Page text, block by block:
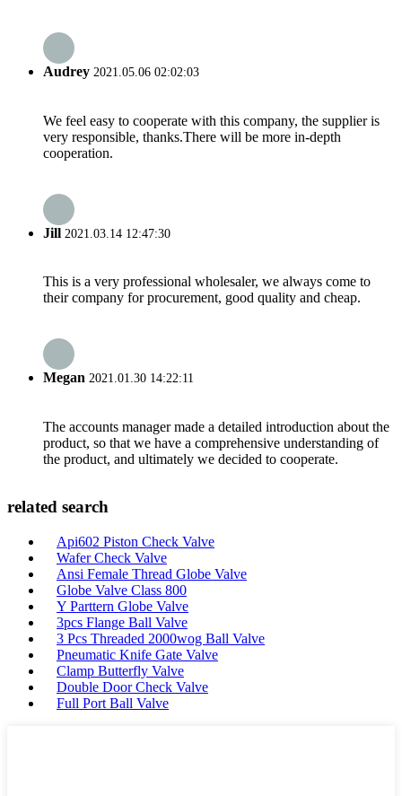
Audrey 2021.05.06 02:02:03
We feel easy to cooperate with this company, the supplier is
very responsible, thanks.There will be more in-depth
cooperation.
Jill 2021.03.14 12:47:30
This is a very professional wholesaler, we always come to
their company for procurement, good quality and cheap.
Megan 2021.01.30 14:22:11
The accounts manager made a detailed introduction about the
product, so that we have a comprehensive understanding of
the product, and ultimately we decided to cooperate.
related search
Api602 Piston Check Valve
Wafer Check Valve
Ansi Female Thread Globe Valve
Globe Valve Class 800
Y Parttern Globe Valve
3pcs Flange Ball Valve
3 Pcs Threaded 2000wog Ball Valve
Pneumatic Knife Gate Valve
Clamp Butterfly Valve
Double Door Check Valve
Full Port Ball Valve